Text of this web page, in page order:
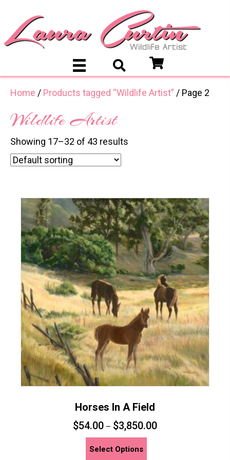
Home / Products tagged “Wildlife Artist” / Page 2
Wildlife Artist
Showing 17–32 of 43 results
Horses In A Field
$54.00 – $3,850.00
Select Options